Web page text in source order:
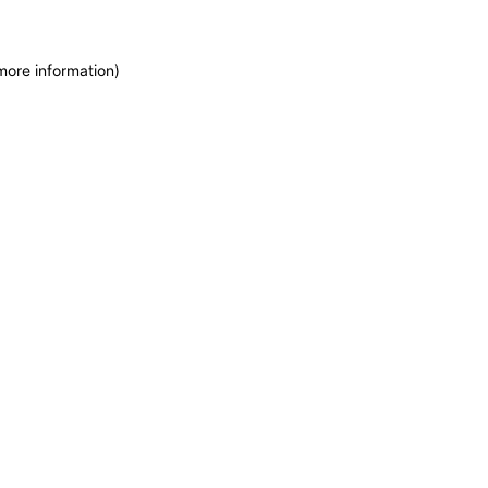
information)